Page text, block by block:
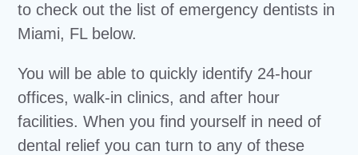
to check out the list of emergency dentists in
Miami, FL below.
You will be able to quickly identify 24-hour
offices, walk-in clinics, and after hour
facilities. When you find yourself in need of
dental relief you can turn to any of these